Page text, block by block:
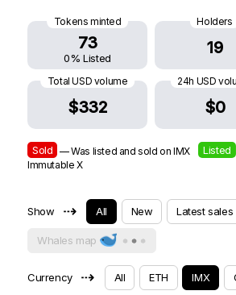
Tokens minted
73
0% Listed
Holders
19
Total USD volume
$332
24h USD
$0
Sold — Was listed and sold on IMX Listed
Immutable X
Show ⇢ All New Latest sales
Whales map
Currency ⇢ All ETH IMX